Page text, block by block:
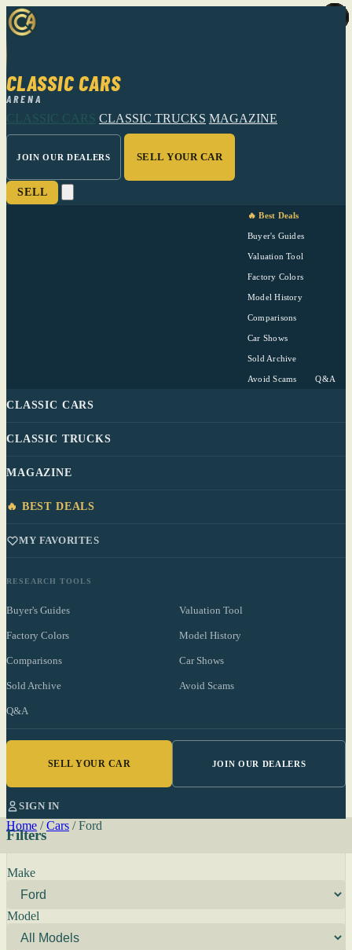
CLASSIC CARS
ARENA
CLASSIC CARS CLASSIC TRUCKS MAGAZINE
JOIN OUR DEALERS SELL YOUR CAR
SELL
🔥 Best Deals
Buyer's Guides
Valuation Tool
Factory Colors
Model History
Comparisons
Car Shows
Sold Archive
Avoid Scams Q&A
CLASSIC CARS
CLASSIC TRUCKS
MAGAZINE
🔥 BEST DEALS
MY FAVORITES
RESEARCH TOOLS
Buyer's Guides Valuation Tool
Factory Colors Model History
Comparisons Car Shows
Sold Archive Avoid Scams
Q&A
SELL YOUR CAR JOIN OUR DEALERS
SIGN IN
Home / Cars / Ford
Filters
Make
Model